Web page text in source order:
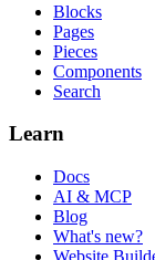
Blocks
Pages
Pieces
Components
Search
Learn
Docs
AI & MCP
Blog
What's new?
Website